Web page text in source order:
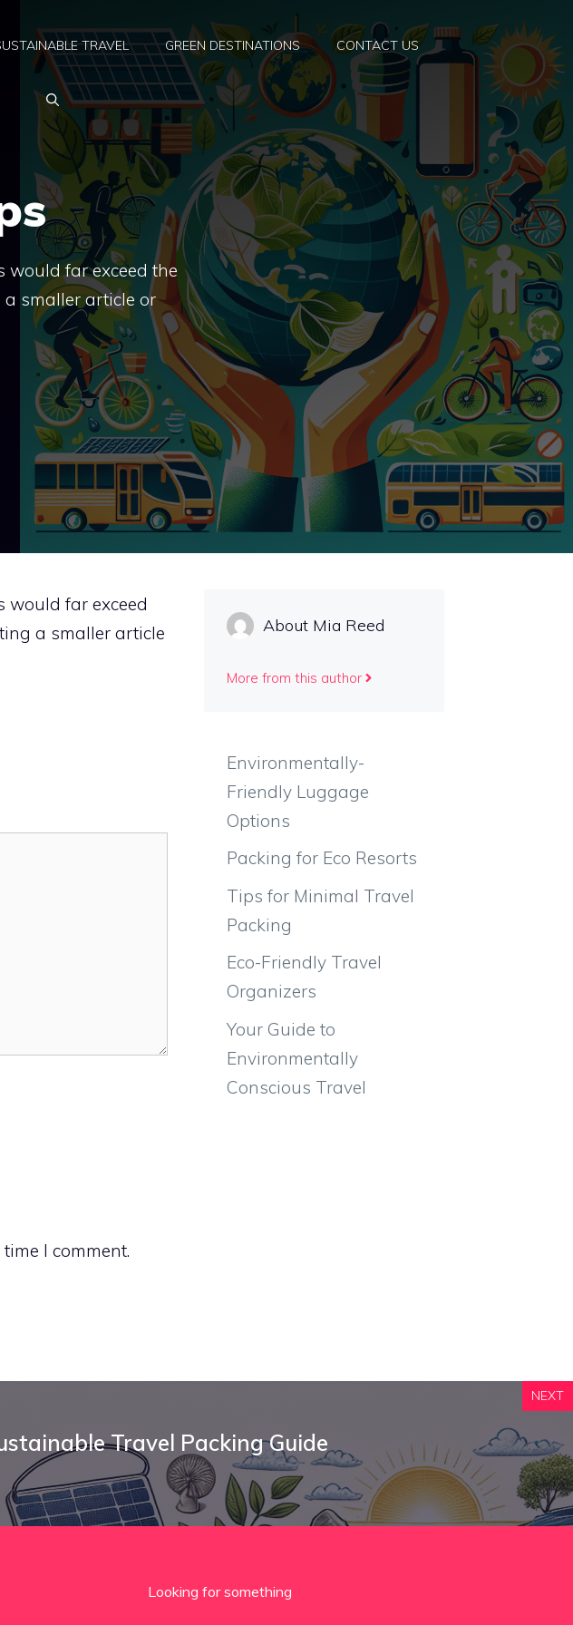
TRAVEL GREEN DESTINATIONS CONTACT US
would far exceed the
smaller article or
would far exceed
a smaller article
I comment.
About Mia Reed
More from this author
Environmentally-
Friendly Luggage
Options
Packing for Eco Resorts
Tips for Minimal Travel
Packing
Eco-Friendly Travel
Organizers
Your Guide to
Environmentally
Conscious Travel
NEXT
Travel Packing Guide
Looking for something